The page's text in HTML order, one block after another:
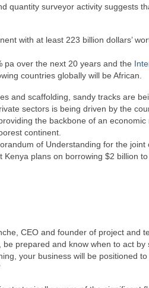
quantity surveyor activity suggests
with at least 223 billion dollars’
pa over the next 20 years and the
countries globally will be African.
and scaffolding, sandy tracks are
sectors is being driven by the
the backbone of an
continent.
of Understanding for the joint
plans on borrowing $2 billion
CEO and founder of project and
prepared and know when to act
your business will be positioned